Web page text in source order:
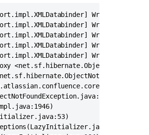
Failed
due
to
the
Transaction
Log
Database
Space
Writing
Writing
Writing
Writing
Writing